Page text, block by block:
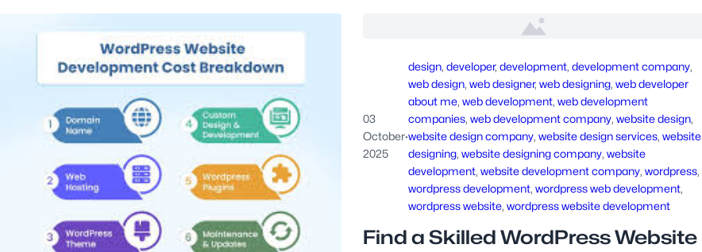
03
October
2025
·
design, developer, development, development company
web design, web designer, web designing, web developer
about me, web development, web development
companies, web development company, website design
website design company, website design services, website
designing, website designing company, website
development, website development company, wordpress
wordpress development, wordpress web development
wordpress website, wordpress website development
Find a Skilled WordPress Website